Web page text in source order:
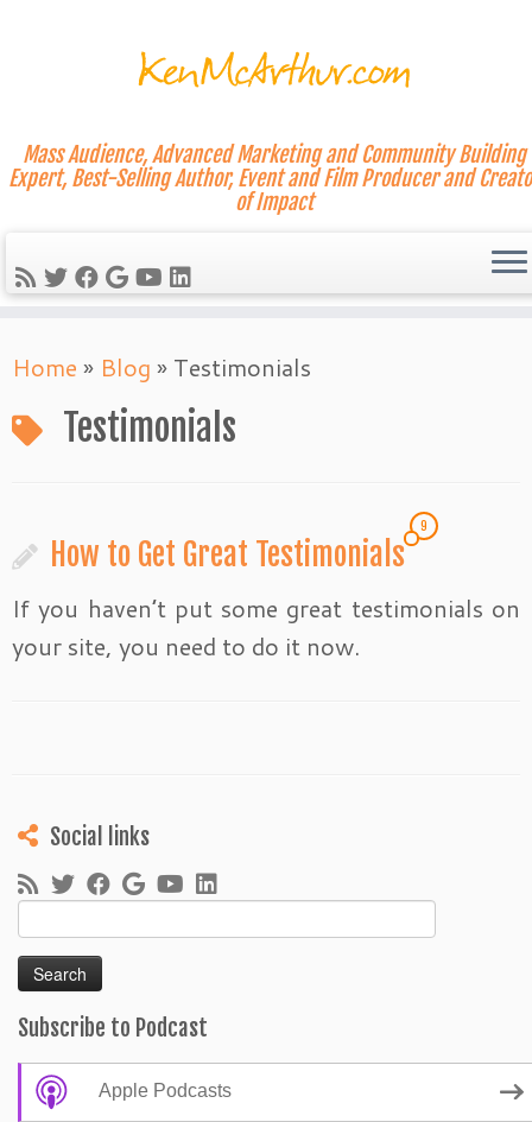
to
content
Mass Audience, Advanced Marketing and Community Building
Expert, Best-Selling Author, Event and Film Producer and
of Impact
Home » Blog » Testimonials
Testimonials
How to Get Great Testimonials
9
If you haven’t put some great testimonials on
your site, you need to do it now.
Social links
for:
Subscribe to Podcast
Apple Podcasts